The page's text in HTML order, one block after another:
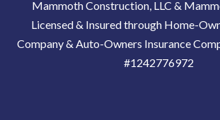
Mammoth Construction, LLC &
Licensed & Insured through Home-
Company & Auto-Owners Insurance
#1242776972